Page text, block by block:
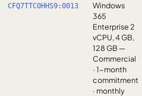
CFQ7TTC0HHS9:0013
Windows
365
Enterprise 2
vCPU, 4 GB,
128 GB —
Commercial
· 1-month
commitment
· monthly